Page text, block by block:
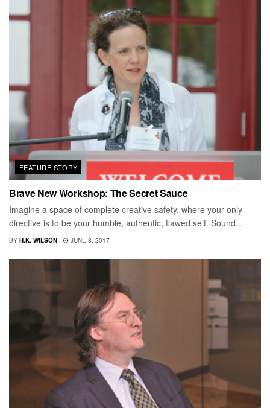
FEATURE STORY
Brave New Workshop: The Secret Sauce
Imagine a space of complete creative safety, where your only
directive is to be your humble, authentic, flawed self. Sound...
BY H.K. WILSON JUNE 8, 2017